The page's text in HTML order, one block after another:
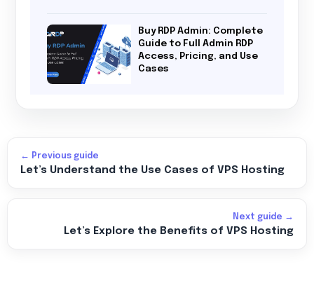
Buy RDP Admin: Complete
Guide to Full Admin RDP
Access, Pricing, and Use
Cases
← Previous guide
Let’s Understand the Use Cases of VPS Hosting
Next guide →
Let’s Explore the Benefits of VPS Hosting